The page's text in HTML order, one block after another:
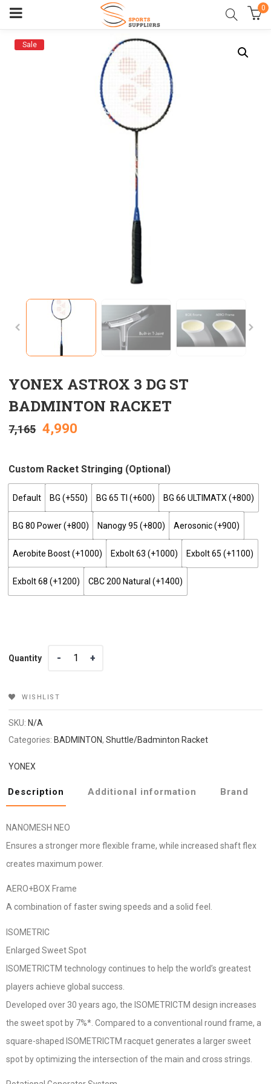
0
Sale
YONEX ASTROX 3 DG ST
BADMINTON RACKET
7,165 4,990
Custom Racket Stringing (optional)
Default BG (+₹550) BG 65 TI (+₹600) BG 66 ULTIMATX (+₹800)
BG 80 Power (+₹800) Nanogy 95 (+₹800) Aerosonic (+₹900)
Aerobite Boost (+₹1000) Exbolt 63 (+₹1000) Exbolt 65 (+₹1100)
Exbolt 68 (+₹1200) CBC 200 Natural (+₹1400)
Quantity
Quantity
WISHLIST
SKU: N/A
Categories: BADMINTON,Shuttle/Badminton Racket
YONEX
Description Additional information Brand
NANOMESH NEO
Ensures a stronger more flexible frame, while increased shaft flex
creates maximum power.
AERO+BOX Frame
A combination of faster swing speeds and a solid feel.
ISOMETRIC
Enlarged Sweet Spot
ISOMETRICTM technology continues to help the world’s greatest
players achieve global success.
Developed over 30 years ago, the ISOMETRICTM design increases
the sweet spot by 7%*. Compared to a conventional round frame, a
square-shaped ISOMETRICTM racquet generates a larger sweet
spot by optimizing the intersection of the main and cross strings.